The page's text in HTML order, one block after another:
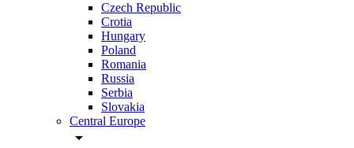
Czech Republic
Crotia
Hungary
Poland
Romania
Russia
Serbia
Slovakia
Central Europe
arrow_drop_down